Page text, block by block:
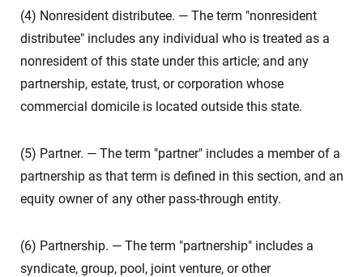
(4) Nonresident distributee. — The term "nonresident
distributee" includes any individual who is treated as a
nonresident of this state under this article; and any
partnership, estate, trust, or corporation whose
commercial domicile is located outside this state.
(5) Partner. — The term "partner" includes a member of a
partnership as that term is defined in this section, and an
equity owner of any other pass-through entity.
(6) Partnership. — The term "partnership" includes a
syndicate, group, pool, joint venture, or other